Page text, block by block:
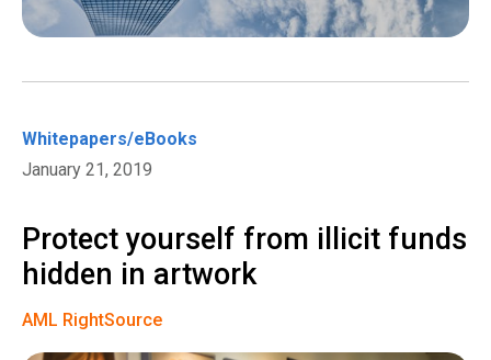
Whitepapers/eBooks
January 21, 2019
Protect yourself from illicit funds
hidden in artwork
AML RightSource